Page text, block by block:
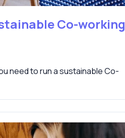
Co-working
need to run a sustainable Co-